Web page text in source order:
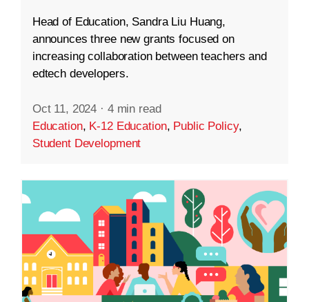
Head of Education, Sandra Liu Huang,
announces three new grants focused on
increasing collaboration between teachers and
edtech developers.
Oct 11, 2024 · 4 min read
Education, K-12 Education, Public Policy,
Student Development